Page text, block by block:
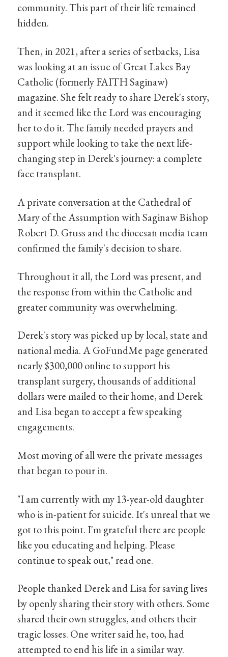
community. This part of their life remained
hidden.
Then, in 2021, after a series of setbacks, Lisa
was looking at an issue of Great Lakes Bay
Catholic (formerly FAITH Saginaw)
magazine. She felt ready to share Derek's story,
and it seemed like the Lord was encouraging
her to do it. The family needed prayers and
support while looking to take the next life-
changing step in Derek's journey: a complete
face transplant.
A private conversation at the Cathedral of
Mary of the Assumption with Saginaw Bishop
Robert D. Gruss and the diocesan media team
confirmed the family's decision to share.
Throughout it all, the Lord was present, and
the response from within the Catholic and
greater community was overwhelming.
Derek's story was picked up by local, state and
national media. A GoFundMe page generated
nearly $300,000 online to support his
transplant surgery, thousands of additional
dollars were mailed to their home, and Derek
and Lisa began to accept a few speaking
engagements.
Most moving of all were the private messages
that began to pour in.
"I am currently with my 13-year-old daughter
who is in-patient for suicide. It's unreal that we
got to this point. I'm grateful there are people
like you educating and helping. Please
continue to speak out," read one.
People thanked Derek and Lisa for saving lives
by openly sharing their story with others. Some
shared their own struggles, and others their
tragic losses. One writer said he, too, had
attempted to end his life in a similar way.